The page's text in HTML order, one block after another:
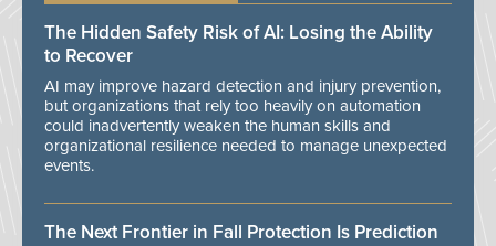
The Hidden Safety Risk of AI: Losing the Ability
to Recover
AI may improve hazard detection and injury prevention,
but organizations that rely too heavily on automation
could inadvertently weaken the human skills and
organizational resilience needed to manage unexpected
events.
The Next Frontier in Fall Protection Is Prediction